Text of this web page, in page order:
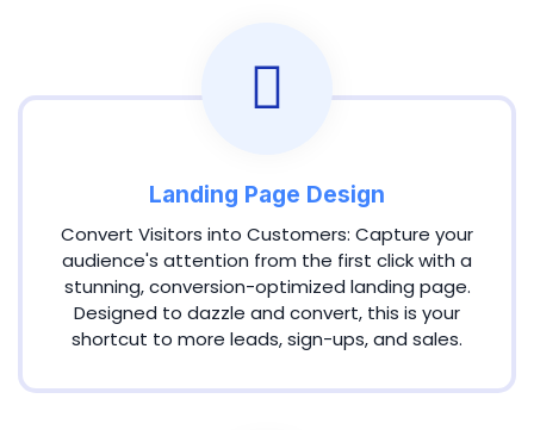
Landing Page Design
Convert Visitors into Customers: Capture your
audience's attention from the first click with a
stunning, conversion-optimized landing page.
Designed to dazzle and convert, this is your
shortcut to more leads, sign-ups, and sales.